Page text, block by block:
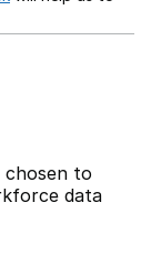
chosen to
data